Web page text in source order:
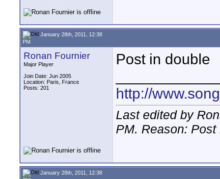
January 28th, 2011, 12:38
PM
Ronan Fournier
Major Player
Join Date: Jun 2005
Location: Paris, France
Posts: 201
Post in double
http://
Last edited by
PM. Reason: Post
January 28th, 2011, 12:38